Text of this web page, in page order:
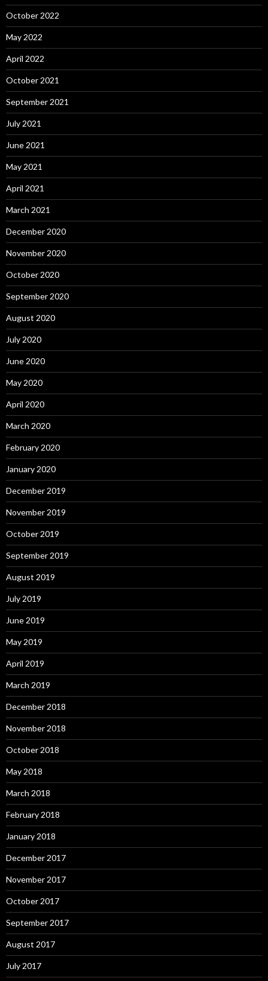
October 2022
May 2022
April 2022
October 2021
September 2021
July 2021
June 2021
May 2021
April 2021
March 2021
December 2020
November 2020
October 2020
September 2020
August 2020
July 2020
June 2020
May 2020
April 2020
March 2020
February 2020
January 2020
December 2019
November 2019
October 2019
September 2019
August 2019
July 2019
June 2019
May 2019
April 2019
March 2019
December 2018
November 2018
October 2018
May 2018
March 2018
February 2018
January 2018
December 2017
November 2017
October 2017
September 2017
August 2017
July 2017